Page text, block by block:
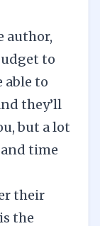
author,
to
able to
they’ll
but a lot
time
their
the